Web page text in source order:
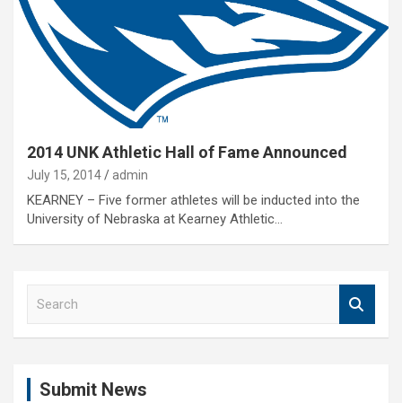
2014 UNK Athletic Hall of Fame Announced
July 15, 2014 admin
KEARNEY – Five former athletes will be inducted into the
University of Nebraska at Kearney Athletic…
Submit News